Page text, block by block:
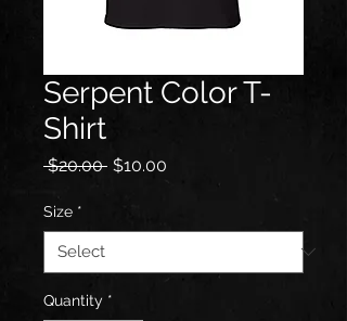
Serpent Color T-
Shirt
$20.00 Regular
$10.00
Size *
Quantity *